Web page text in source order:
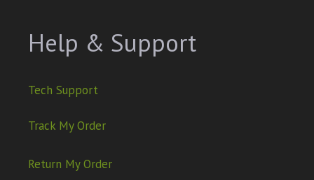
Help & Support
Tech Support
Track My Order
Return My Order